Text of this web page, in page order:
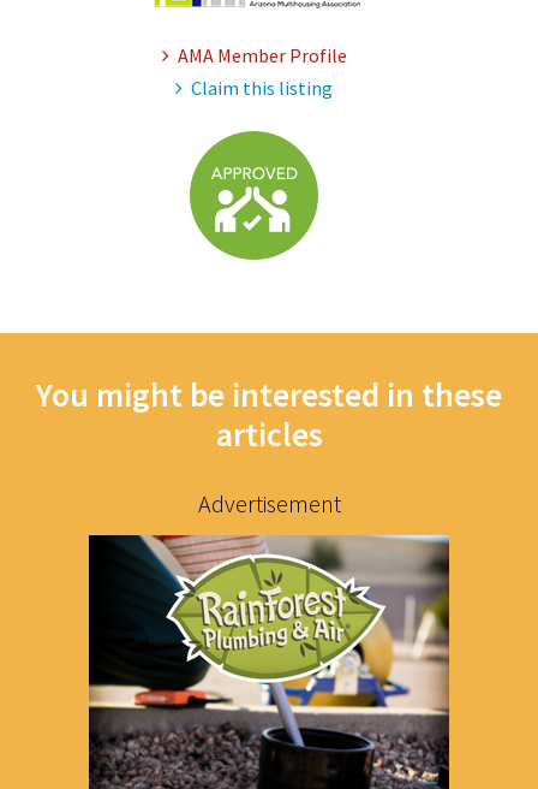
AMA Member Profile
Claim this listing
You might be interested in these
articles
Advertisement